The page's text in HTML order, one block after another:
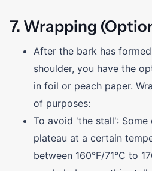
7. Wrapping
After the bark has
shoulder, you have the
in foil or peach paper.
of purposes:
To avoid 'the stall':
plateau at a certain
between 160°F/71°C to